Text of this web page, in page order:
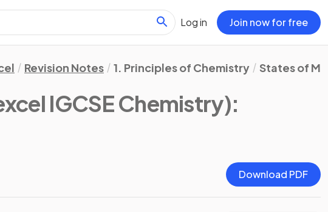
Log in Join now for free
Revision Notes 1. Principles of Chemistry States of
IGCSE Chemistry):
Download PDF